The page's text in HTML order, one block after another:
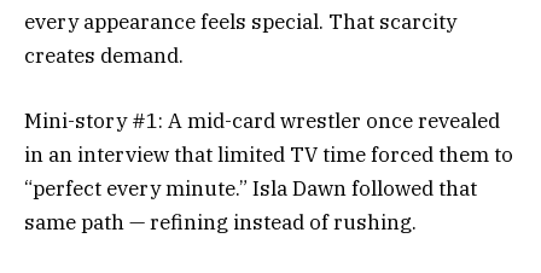
every appearance feels special. That scarcity
creates demand.
Mini-story #1: A mid-card wrestler once revealed
in an interview that limited TV time forced them to
“perfect every minute.” Isla Dawn followed that
same path — refining instead of rushing.